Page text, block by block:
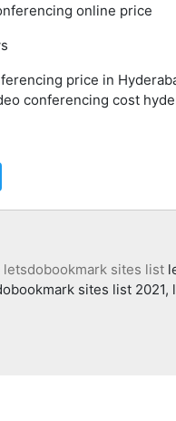
online price
price in
conferencing cost
letsdobookmark sites list
sites list